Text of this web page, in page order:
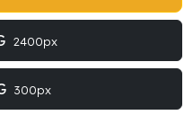
2400px
300px